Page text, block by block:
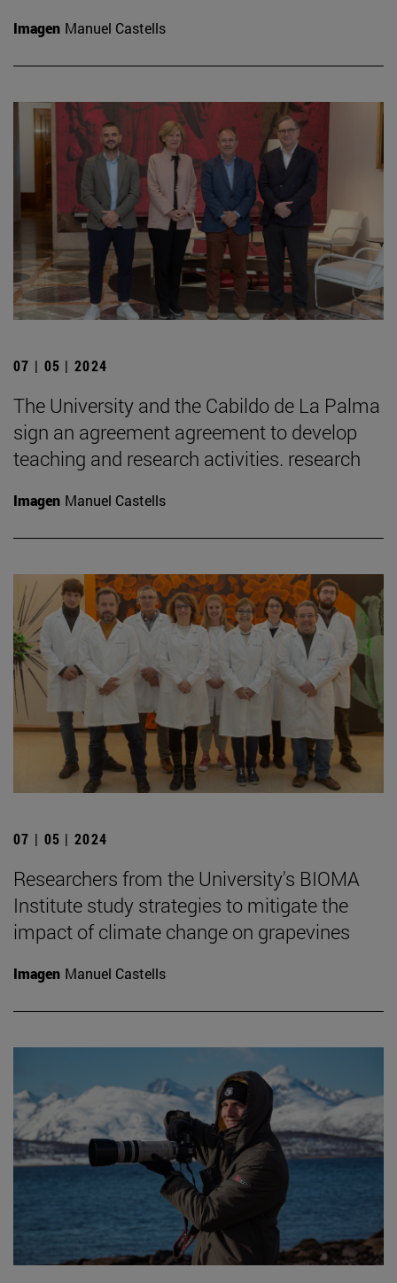
Imagen Manuel Castells
07 | 05 | 2024
The University and the Cabildo de La Palma
sign an agreement agreement to develop
teaching and research activities. research
Imagen Manuel Castells
07 | 05 | 2024
Researchers from the University's BIOMA
Institute study strategies to mitigate the
impact of climate change on grapevines
Imagen Manuel Castells